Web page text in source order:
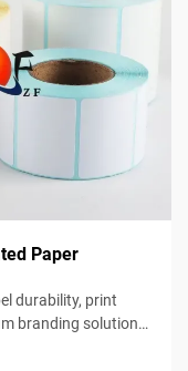
Paper
durability, print
branding solutions